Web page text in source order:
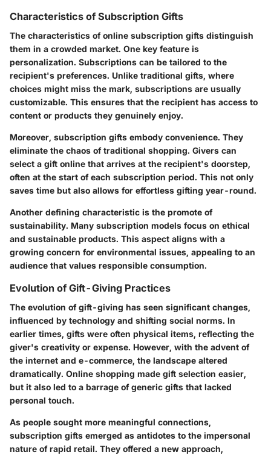
Characteristics of Subscription Gifts
The characteristics of online subscription gifts distinguish
them in a crowded market. One key feature is
personalization. Subscriptions can be tailored to the
recipient's preferences. Unlike traditional gifts, where
choices might miss the mark, subscriptions are usually
customizable. This ensures that the recipient has access to
content or products they genuinely enjoy.
Moreover, subscription gifts embody convenience. They
eliminate the chaos of traditional shopping. Givers can
select a gift online that arrives at the recipient's doorstep,
often at the start of each subscription period. This not only
saves time but also allows for effortless gifting year-round.
Another defining characteristic is the promote of
sustainability. Many subscription models focus on ethical
and sustainable products. This aspect aligns with a
growing concern for environmental issues, appealing to an
audience that values responsible consumption.
Evolution of Gift-Giving Practices
The evolution of gift-giving has seen significant changes,
influenced by technology and shifting social norms. In
earlier times, gifts were often physical items, reflecting the
giver's creativity or expense. However, with the advent of
the internet and e-commerce, the landscape altered
dramatically. Online shopping made gift selection easier,
but it also led to a barrage of generic gifts that lacked
personal touch.
As people sought more meaningful connections,
subscription gifts emerged as antidotes to the impersonal
nature of rapid retail. They offered a new approach,